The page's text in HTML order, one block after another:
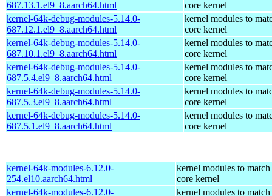
687.13.1.el9_8.aarch64.html
core kernel
kernel-64k-debug-modules-5.14.0-
687.12.1.el9_8.aarch64.html
kernel modules to
core kernel
kernel-64k-debug-modules-5.14.0-
687.10.1.el9_8.aarch64.html
kernel modules to
core kernel
kernel-64k-debug-modules-5.14.0-
687.5.4.el9_8.aarch64.html
kernel modules to
core kernel
kernel-64k-debug-modules-5.14.0-
687.5.3.el9_8.aarch64.html
kernel modules to
core kernel
kernel-64k-debug-modules-5.14.0-
687.5.1.el9_8.aarch64.html
kernel modules to
core kernel
kernel-64k-modules-6.12.0-
254.el10.aarch64.html
kernel modules to match
core kernel
kernel-64k-modules-6.12.0-
kernel modules to match